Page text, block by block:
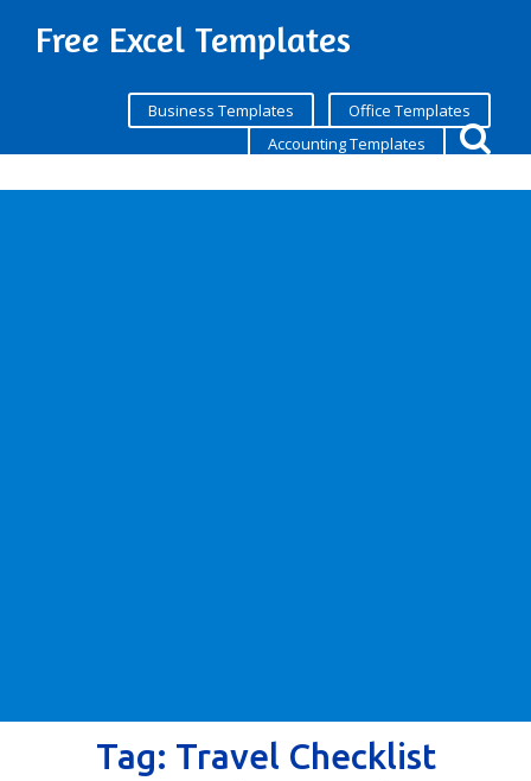
Free Excel Templates
Business Templates
Office Templates
Accounting Templates
Tag: Travel Checklist